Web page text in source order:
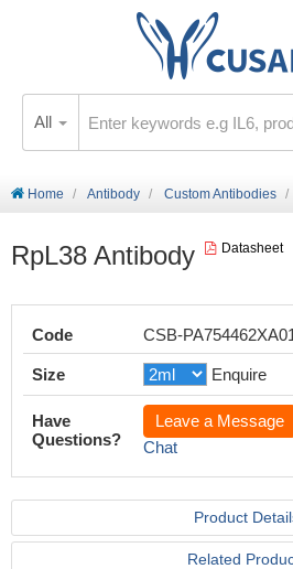
All
Home Antibody Custom Antibodies
RpL38 Antibody Datasheet
Code CSB-
Size Enquire
Have
Questions?
Leave a Message
Chat
Product
Related